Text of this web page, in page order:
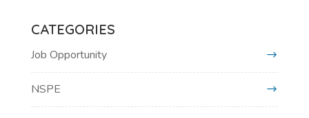
CATEGORIES
Job Opportunity
NSPE